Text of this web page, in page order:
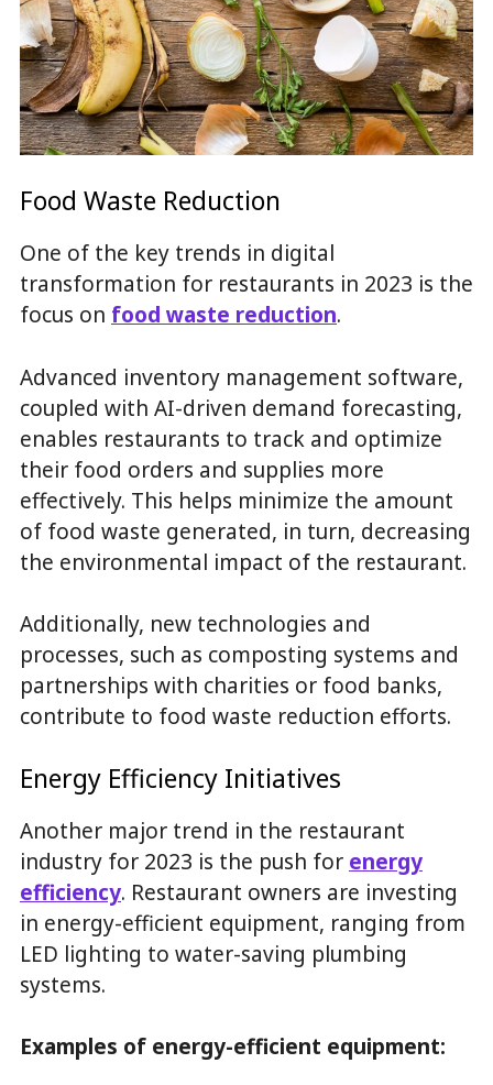
Food Waste Reduction
One of the key trends in digital
transformation for restaurants in 2023 is the
focus on food waste reduction.
Advanced inventory management software,
coupled with AI-driven demand forecasting,
enables restaurants to track and optimize
their food orders and supplies more
effectively. This helps minimize the amount
of food waste generated, in turn, decreasing
the environmental impact of the restaurant.
Additionally, new technologies and
processes, such as composting systems and
partnerships with charities or food banks,
contribute to food waste reduction efforts.
Energy Efficiency Initiatives
Another major trend in the restaurant
industry for 2023 is the push for energy
efficiency. Restaurant owners are investing
in energy-efficient equipment, ranging from
LED lighting to water-saving plumbing
systems.
Examples of energy-efficient equipment: